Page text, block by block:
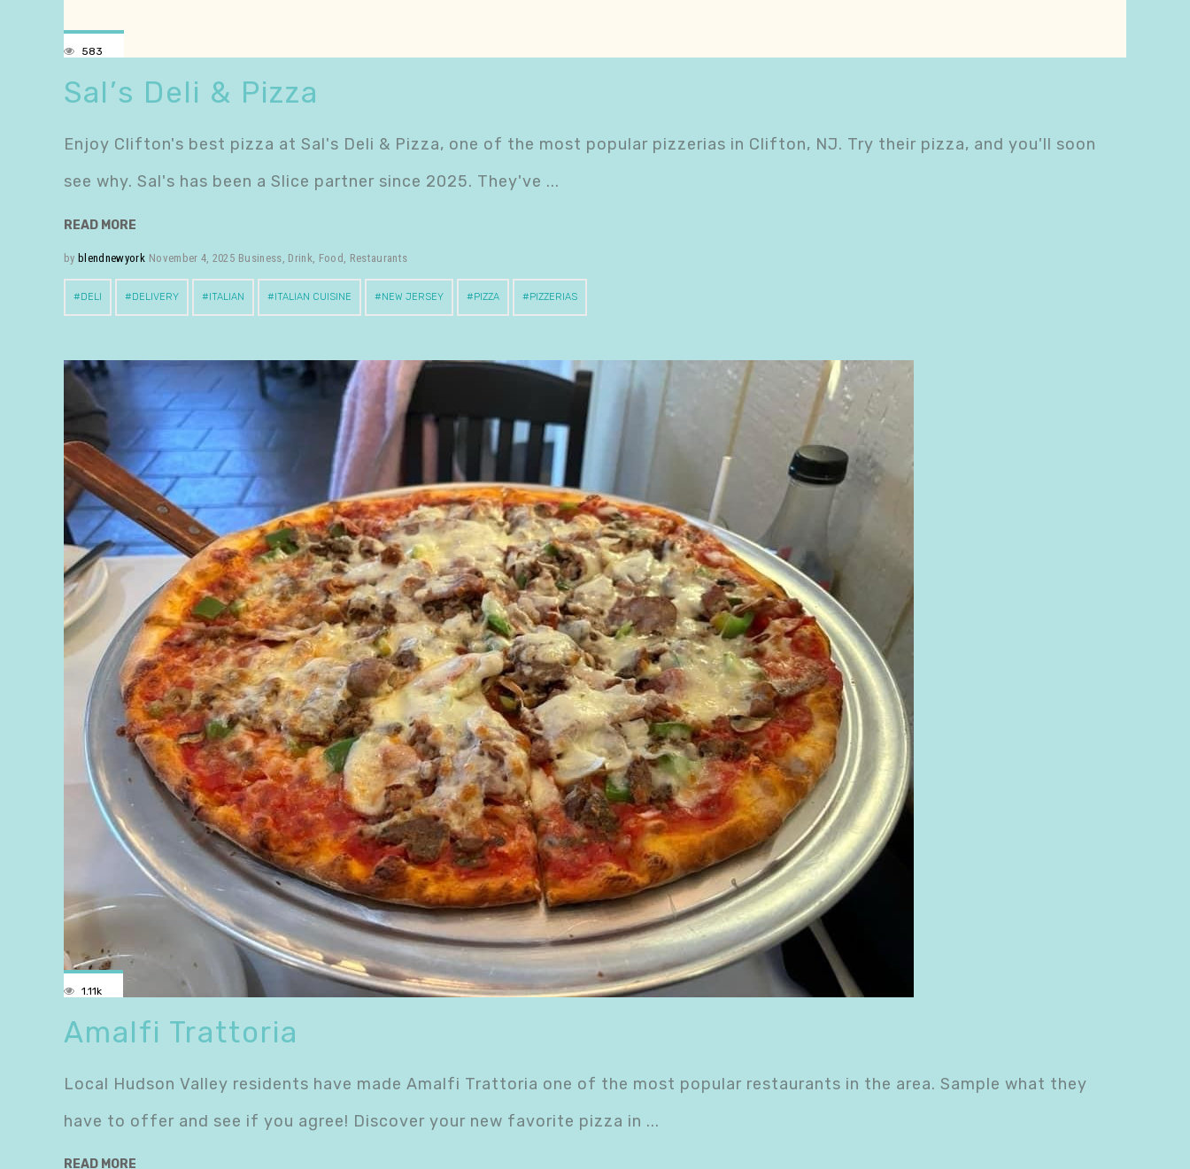
583
Sal’s Deli & Pizza
Enjoy Clifton's best pizza at Sal's Deli & Pizza, one of the most popular pizzerias in Clifton, NJ. Try their pizza, and you'll soon
see why. Sal's has been a Slice partner since 2025. They've
READ MORE
by blendnewyork November 4, 2025 Business Drink Food Restaurants
DELI DELIVERY ITALIAN ITALIAN CUISINE NEW JERSEY PIZZA PIZZERIAS
1.11k
Amalfi Trattoria
Local Hudson Valley residents have made Amalfi Trattoria one of the most popular restaurants in the area. Sample what they
have to offer and see if you agree! Discover your new favorite pizza in
READ MORE